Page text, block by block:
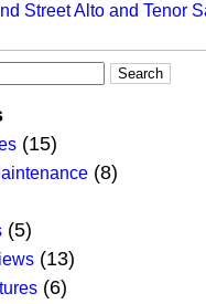
Street Alto and Tenor
(15)
(8)
(5)
(13)
(6)